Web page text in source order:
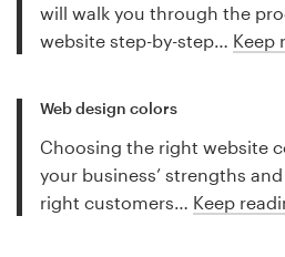
will walk you through the
website step-by-step… Keep
Web design colors
Choosing the right website
your business’ strengths
right customers… Keep